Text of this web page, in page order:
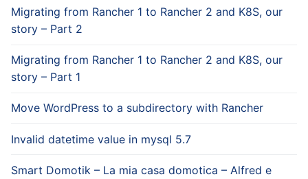
Migrating from Rancher 1 to Rancher 2 and K8S, our
story – Part 2
Migrating from Rancher 1 to Rancher 2 and K8S, our
story – Part 1
Move WordPress to a subdirectory with Rancher
Invalid datetime value in mysql 5.7
Smart Domotik – La mia casa domotica – Alfred e